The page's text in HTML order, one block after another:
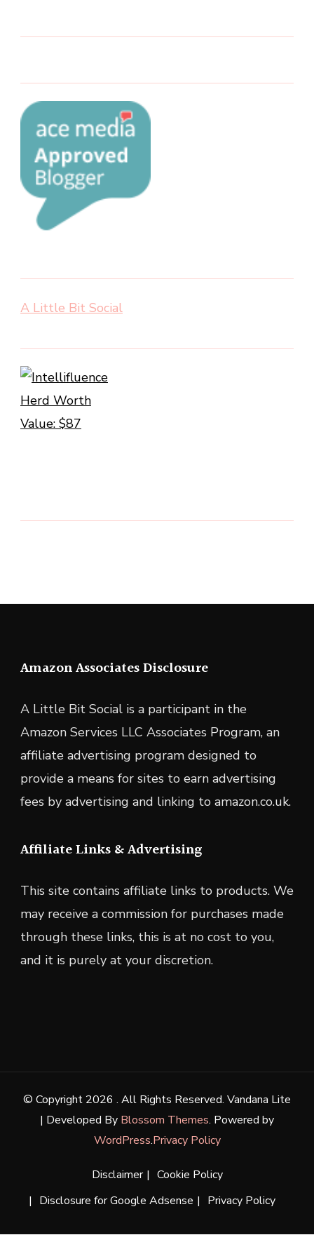
A Little Bit Social
Amazon Associates Disclosure
A Little Bit Social is a participant in the
Amazon Services LLC Associates Program, an
affiliate advertising program designed to
provide a means for sites to earn advertising
fees by advertising and linking to amazon.co.uk.
Affiliate Links & Advertising
This site contains affiliate links to products. We
may receive a commission for purchases made
through these links, this is at no cost to you,
and it is purely at your discretion.
© Copyright 2026 . All Rights Reserved. Vandana Lite
| Developed By Blossom Themes. Powered by
WordPress.Privacy Policy
Disclaimer
Cookie Policy
Disclosure for Google Adsense
Privacy Policy